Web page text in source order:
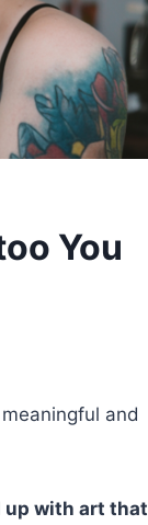
You
and
up with art that